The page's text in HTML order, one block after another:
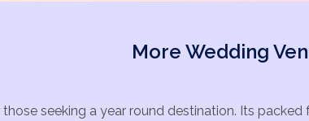
More Wedding
seeking a year round destination. Its